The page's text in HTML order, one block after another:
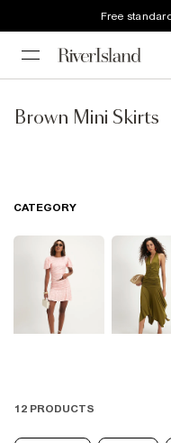
Free
Brown Mini Skirts
CATEGORY
12 PRODUCTS